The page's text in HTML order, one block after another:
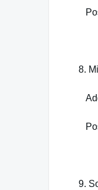
8.
9.